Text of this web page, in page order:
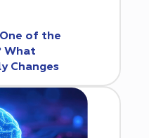
of the
What
Changes